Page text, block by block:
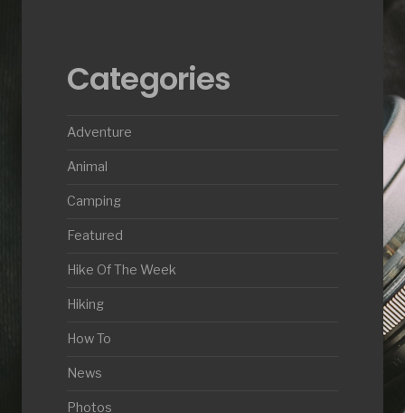
Categories
Adventure
Animal
Camping
Featured
Hike Of The Week
Hiking
How To
News
Photos